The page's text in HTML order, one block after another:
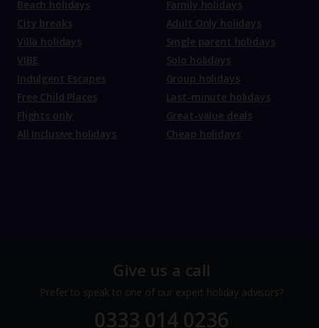
Beach holidays
City breaks
Villa holidays
VIBE
Indulgent Escapes
Free Child Places
Flights only
All Inclusive holidays
Family holidays
Adult Only holidays
Single parent holidays
Solo holidays
Group holidays
Last-minute holidays
Great-value deals
Cheap holidays
Give us a call
Prefer to speak to one of our expert holiday advisors?
0333 014 0236